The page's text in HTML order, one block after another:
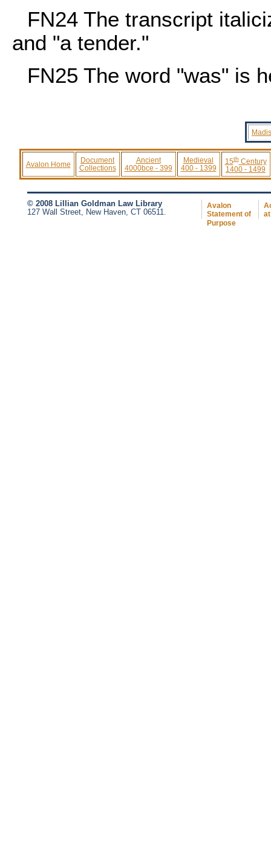
FN24 The transcript
and "a tender."
FN25 The word "was" is
Avalon Home
Document
Collections
Ancient
4000bce - 399
Medieval
400 - 1399
15thCentury
1400 - 1499
© 2008 Lillian Goldman Law Library
127 Wall Street, New Haven, CT 06511.
Avalon
Statement of
Purpose